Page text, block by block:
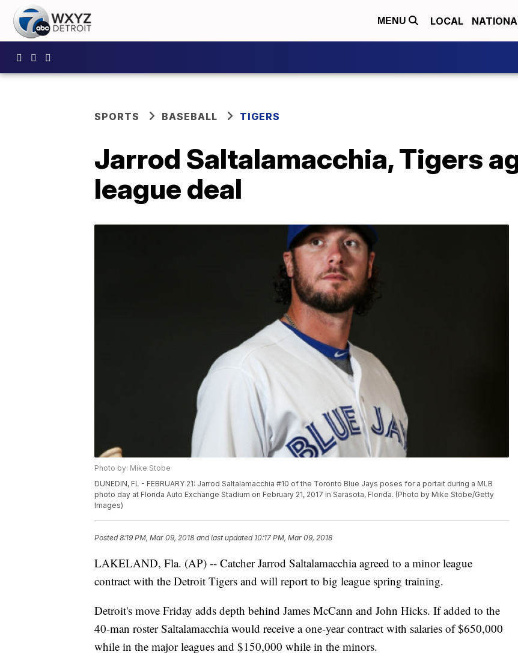
MENU LOCAL
SPORTS BASEBALL TIGERS
Jarrod Saltalamacchia, Tigers
league deal
Photo by: Mike Stobe
DUNEDIN, FL - FEBRUARY 21: Jarrod Saltalamacchia #10 of the Toronto Blue Jays poses for a portait during a MLB
photo day at Florida Auto Exchange Stadium on February 21, 2017 in Sarasota, Florida. (Photo by Mike Stobe/Getty
Images)
Posted8:19 PM, Mar 09, 2018 and last updated 10:17 PM, Mar 09, 2018
LAKELAND, Fla. (AP) -- Catcher Jarrod Saltalamacchia agreed to a minor league
contract with the Detroit Tigers and will report to big league spring training.
Detroit's move Friday adds depth behind James McCann and John Hicks. If added to the
40-man roster Saltalamacchia would receive a one-year contract with salaries of $650,000
while in the major leagues and $150,000 while in the minors.